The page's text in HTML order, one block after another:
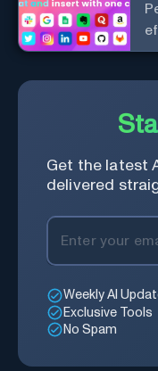
Get the latest
delivered
Weekly AI
Exclusive Tools
No Spam